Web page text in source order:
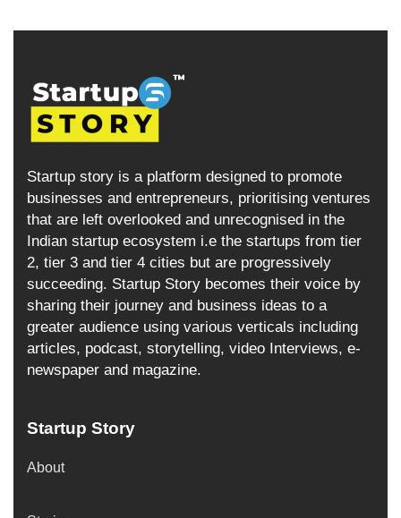
Startup story is a platform designed to promote
businesses and entrepreneurs, prioritising ventures
that are left overlooked and unrecognised in the
Indian startup ecosystem i.e the startups from tier
2, tier 3 and tier 4 cities but are progressively
succeeding. Startup Story becomes their voice by
sharing their journey and business ideas to a
greater audience using various verticals including
articles, podcast, storytelling, video Interviews, e-
newspaper and magazine.
Startup Story
About